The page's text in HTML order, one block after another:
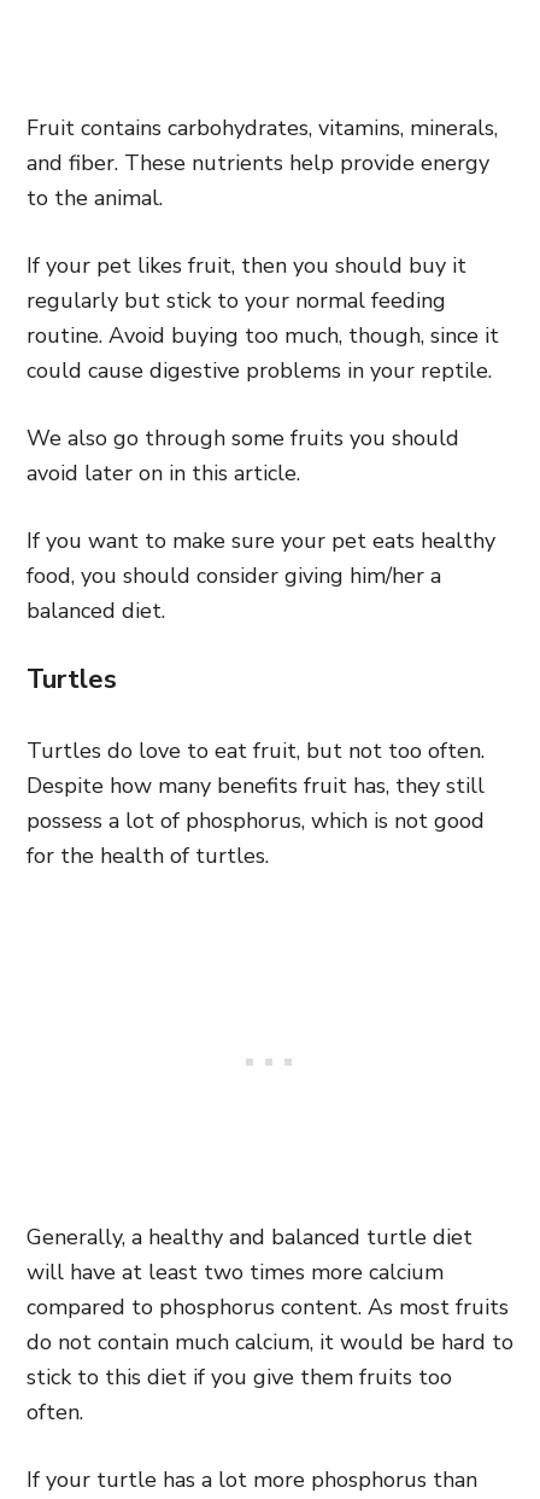
Fruit contains carbohydrates, vitamins, minerals,
and fiber. These nutrients help provide energy
to the animal.
If your pet likes fruit, then you should buy it
regularly but stick to your normal feeding
routine. Avoid buying too much, though, since it
could cause digestive problems in your reptile.
We also go through some fruits you should
avoid later on in this article.
If you want to make sure your pet eats healthy
food, you should consider giving him/her a
balanced diet.
Turtles
Turtles do love to eat fruit, but not too often.
Despite how many benefits fruit has, they still
possess a lot of phosphorus, which is not good
for the health of turtles.
Generally, a healthy and balanced turtle diet
will have at least two times more calcium
compared to phosphorus content. As most fruits
do not contain much calcium, it would be hard to
stick to this diet if you give them fruits too
often.
If your turtle has a lot more phosphorus than